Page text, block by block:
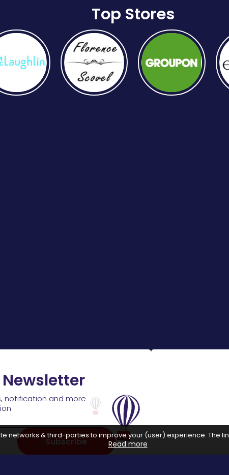
Top Stores
notification and more
Subscribe
networks & third-parties to improve your (user) experience. The
Read more